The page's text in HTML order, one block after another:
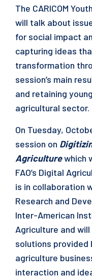
The CARICOM
will talk about
for social impact
capturing ideas
transformation
session’s main
and retaining
agricultural sector.
On Tuesday,
session on
Agriculturewhich
FAO’s Digital
is in collaboration
Research and
Inter-American
Agriculture and
solutions provided
agriculture
interaction and